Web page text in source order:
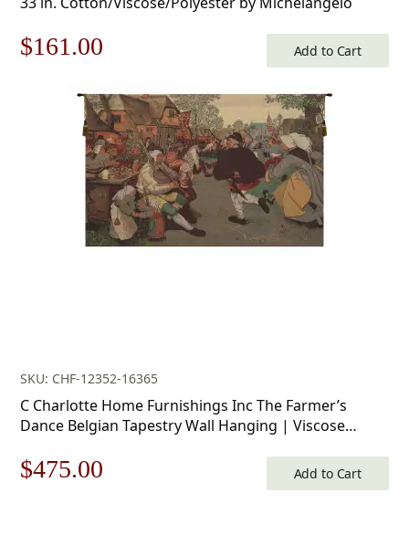
Original
$231.00.
$161.00
is:
$161.00.
Add to Cart
SKU: CHF-12352-16365
C Charlotte Home Furnishings Inc The Farmer’s
Dance Belgian Tapestry Wall Hanging | Viscose
Home Decor Accents
Original
$475.00 Add to Cart